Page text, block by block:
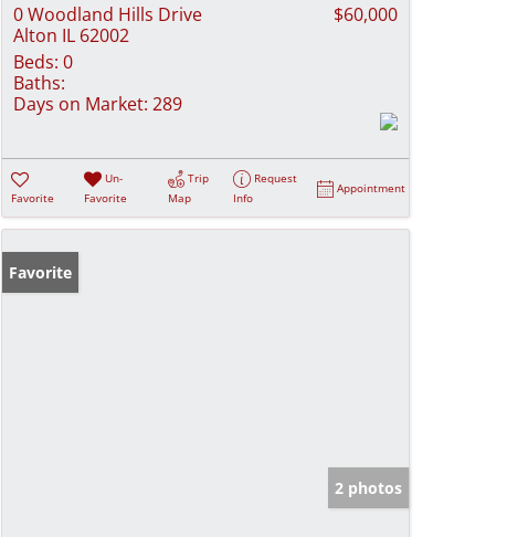
0 Woodland Hills Drive
Alton IL 62002
$60,000
Beds: 0
Baths:
Days on Market: 289
Favorite
Un-
Favorite
Trip
Map
Request
Info
Appointment
Favorite
2 photos